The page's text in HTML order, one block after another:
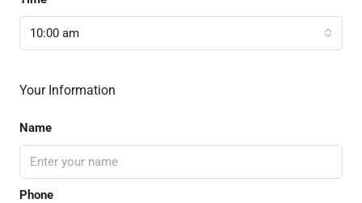
10:00 am
Your Information
Name
Phone